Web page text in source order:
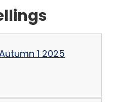
1 2025